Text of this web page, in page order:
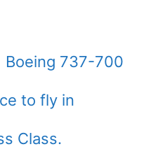
737-700
to fly in
Class.